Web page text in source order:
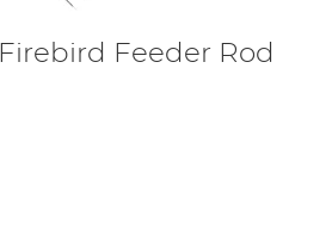
Feeder Rod